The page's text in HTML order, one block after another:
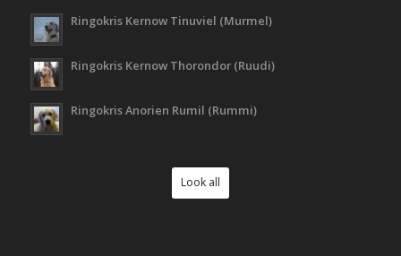
Ringokris Kernow Tinuviel (Murmel)
Ringokris Kernow Thorondor (Ruudi)
Ringokris Anorien Rumil (Rummi)
Look all